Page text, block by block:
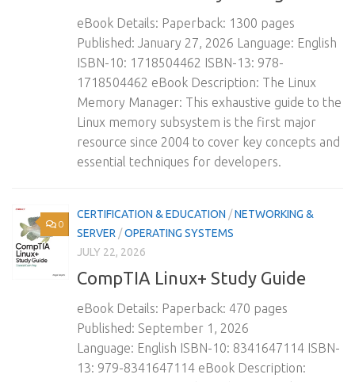
eBook Details: Paperback: 1300 pages
Published: January 27, 2026 Language: English
ISBN-10: 1718504462 ISBN-13: 978-
1718504462 eBook Description: The Linux
Memory Manager: This exhaustive guide to the
Linux memory subsystem is the first major
resource since 2004 to cover key concepts and
essential techniques for developers.
0
CERTIFICATION & EDUCATION /NETWORKING &
SERVER /OPERATING SYSTEMS
JULY 22, 2026
CompTIA Linux+ Study Guide
eBook Details: Paperback: 470 pages
Published: September 1, 2026
Language: English ISBN-10: 8341647114 ISBN-
13: 979-8341647114 eBook Description: